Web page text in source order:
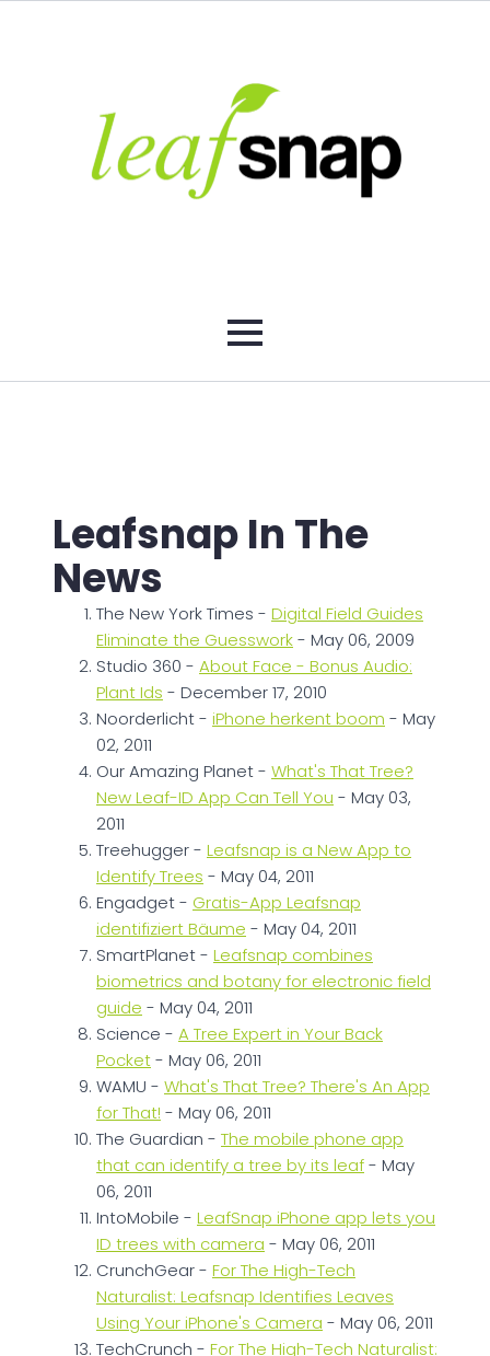
Leafsnap In The
News
The New York Times - Digital Field Guides
Eliminate the Guesswork- May 06, 2009
Studio 360 - About Face - Bonus Audio:
Plant Ids - December 17, 2010
Noorderlicht - iPhone herkent boom - May
02, 2011
Our Amazing Planet - What's That Tree?
New Leaf-ID App Can Tell You - May 03,
2011
Treehugger - Leafsnap is a New App to
Identify Trees - May 04, 2011
Engadget - Gratis-App Leafsnap
identifiziert Bäume - May 04, 2011
SmartPlanet - Leafsnap combines
biometrics and botany for electronic field
guide - May 04, 2011
Science - A Tree Expert in Your Back
Pocket- May 06, 2011
WAMU - What's That Tree? There's An App
for That! - May 06, 2011
The Guardian - The mobile phone app
that can identify a tree by its leaf- May
06, 2011
IntoMobile - LeafSnap iPhone app lets you
ID trees with camera - May 06, 2011
CrunchGear - For The High-Tech
Naturalist: Leafsnap Identifies Leaves
Using Your iPhone's Camera - May 06, 2011
TechCrunch - For The High-Tech Naturalist: